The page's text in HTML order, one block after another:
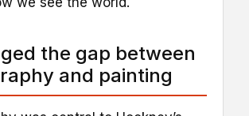
the gap between
and painting